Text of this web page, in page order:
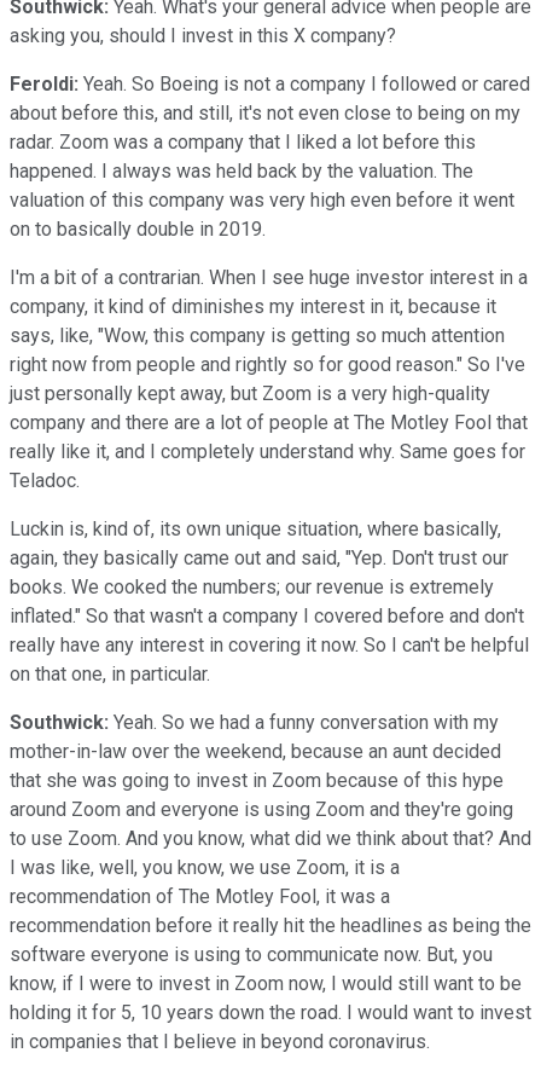
Southwick: Yeah. What's your general advice when people are
asking you, should I invest in this X company?
Feroldi: Yeah. So Boeing is not a company I followed or cared
about before this, and still, it's not even close to being on my
radar. Zoom was a company that I liked a lot before this
happened. I always was held back by the valuation. The
valuation of this company was very high even before it went
on to basically double in 2019.
I'm a bit of a contrarian. When I see huge investor interest in a
company, it kind of diminishes my interest in it, because it
says, like, "Wow, this company is getting so much attention
right now from people and rightly so for good reason." So I've
just personally kept away, but Zoom is a very high-quality
company and there are a lot of people at The Motley Fool that
really like it, and I completely understand why. Same goes for
Teladoc.
Luckin is, kind of, its own unique situation, where basically,
again, they basically came out and said, "Yep. Don't trust our
books. We cooked the numbers; our revenue is extremely
inflated." So that wasn't a company I covered before and don't
really have any interest in covering it now. So I can't be helpful
on that one, in particular.
Southwick: Yeah. So we had a funny conversation with my
mother-in-law over the weekend, because an aunt decided
that she was going to invest in Zoom because of this hype
around Zoom and everyone is using Zoom and they're going
to use Zoom. And you know, what did we think about that? And
I was like, well, you know, we use Zoom, it is a
recommendation of The Motley Fool, it was a
recommendation before it really hit the headlines as being the
software everyone is using to communicate now. But, you
know, if I were to invest in Zoom now, I would still want to be
holding it for 5, 10 years down the road. I would want to invest
in companies that I believe in beyond coronavirus.